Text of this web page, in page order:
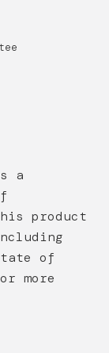
a
product
of
more